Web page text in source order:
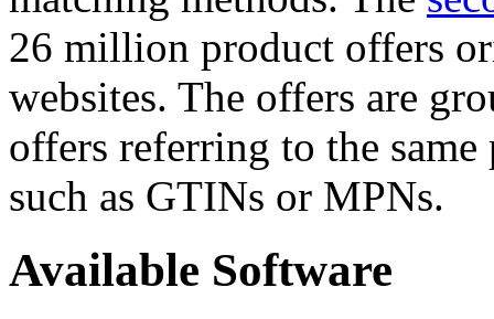
26 million product offers
websites. The offers are
offers referring to the
such as GTINs or MPNs.
Available Software